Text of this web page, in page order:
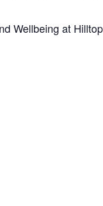
Wellbeing at